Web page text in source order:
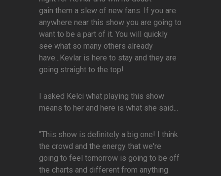
gain them a slew of new fans. If you are
anywhere near this show you are going to
want to be a part of it. You will quickly
see what so many others already
have...Kevlar is here to stay and they are
going straight to the top!
I asked Kelci what playing this show
means to her and here is what she said...
"This show is definitely a big one! I think
the crowd and the energy that we're
going to feel tomorrow is going to be off
the charts and different from anything